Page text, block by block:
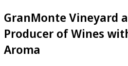
GranMonte Vineyard
Producer of Wines
Aroma